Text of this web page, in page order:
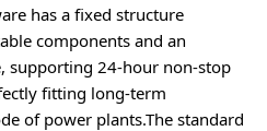
has a fixed structure
components and an
supporting 24-hour non-stop
fitting long-term
of power plants.The standard